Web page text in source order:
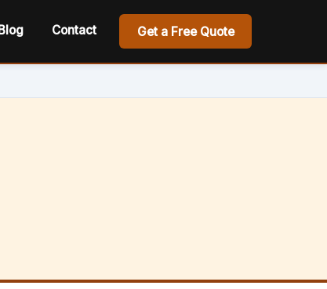
Contact Get a Free Quote